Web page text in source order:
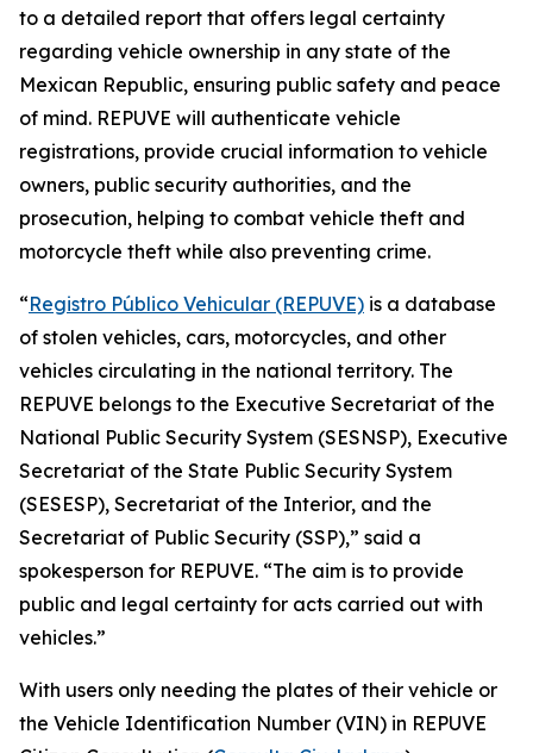
to a detailed report that offers legal certainty
regarding vehicle ownership in any state of the
Mexican Republic, ensuring public safety and peace
of mind. REPUVE will authenticate vehicle
registrations, provide crucial information to vehicle
owners, public security authorities, and the
prosecution, helping to combat vehicle theft and
motorcycle theft while also preventing crime.
“Registro Público Vehicular (REPUVE) is a database
of stolen vehicles, cars, motorcycles, and other
vehicles circulating in the national territory. The
REPUVE belongs to the Executive Secretariat of the
National Public Security System (SESNSP), Executive
Secretariat of the State Public Security System
(SESESP), Secretariat of the Interior, and the
Secretariat of Public Security (SSP),” said a
spokesperson for REPUVE. “The aim is to provide
public and legal certainty for acts carried out with
vehicles.”
With users only needing the plates of their vehicle or
the Vehicle Identification Number (VIN) in REPUVE